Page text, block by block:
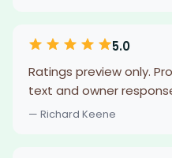
5.0
Ratings preview only.
text and owner
— Richard Keene